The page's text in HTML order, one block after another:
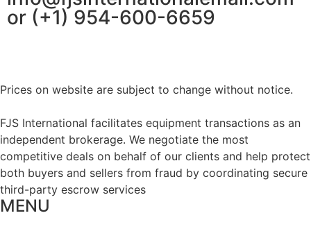
or (+1) 954-600-6659
Prices on website are subject to change without notice.
FJS International facilitates equipment transactions as an
independent brokerage. We negotiate the most
competitive deals on behalf of our clients and help protect
both buyers and sellers from fraud by coordinating secure
third-party escrow services
MENU